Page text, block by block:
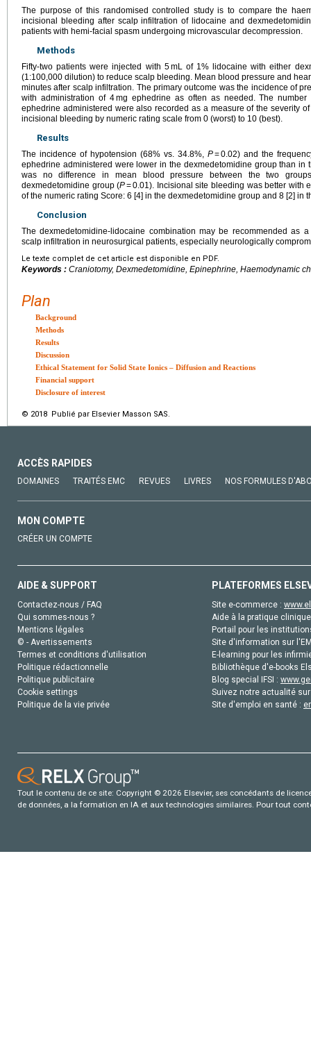
The purpose of this randomised controlled study is to compare the
incisional bleeding after scalp infiltration of lidocaine and
patients with hemi-facial spasm undergoing microvascular decompression.
Methods
Fifty-two patients were injected with 5 mL of 1% lidocaine with either
(1:100,000 dilution) to reduce scalp bleeding. Mean blood pressure and
minutes after scalp infiltration. The primary outcome was the incidence of
with administration of 4 mg ephedrine as often as needed. The
ephedrine administered were also recorded as a measure of the severity
incisional bleeding by numeric rating scale from 0 (worst) to 10 (best).
Results
The incidence of hypotension (68% vs. 34.8%, P= 0.02) and the
ephedrine administered were lower in the dexmedetomidine group than in
was no difference in mean blood pressure between the two
dexmedetomidine group (P= 0.01). Incisional site bleeding was better with
of the numeric rating Score: 6 [4] in the dexmedetomidine group and 8 [2] in
Conclusion
The dexmedetomidine-lidocaine combination may be recommended as
scalp infiltration in neurosurgical patients, especially neurologically
Le texte complet de cet article est disponible en PDF.
Keywords : Craniotomy, Dexmedetomidine, Epinephrine, Haemodynamic
Plan
Background
Methods
Results
Discussion
Ethical Statement for Solid State Ionics – Diffusion and Reactions
Financial support
Disclosure of interest
© 2018 Publié par Elsevier Masson SAS.
ACCÈS RAPIDES
DOMAINES TRAITÉS EMC REVUES LIVRES NOS FORMULES
MON COMPTE
CRÉER UN COMPTE
AIDE & SUPPORT
Contactez-nous / FAQ
Qui sommes-nous ?
Mentions légales
© - Avertissements
Termes et conditions d'utilisation
Politique rédactionnelle
Politique publicitaire
Cookie settings
Politique de la vie privée
PLATEFORMES
Site e-commerce :
Aide à la pratique
Portail pour les
Site d'information sur
E-learning pour les
Bibliothèque d'e-books
Blog special IFSI :
Suivez notre actualité
Site d'emploi en santé :
Tout le contenu de ce site: Copyright © 2026 Elsevier, ses concédants de
de données, a la formation en IA et aux technologies similaires. Pour tout